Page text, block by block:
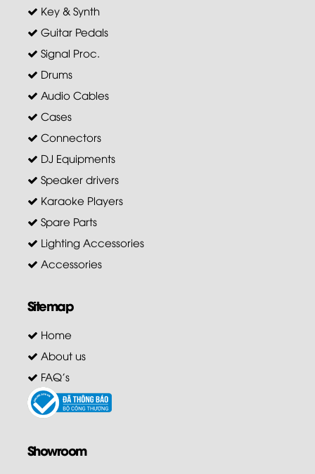
Key & Synth
Guitar Pedals
Signal Proc.
Drums
Audio Cables
Cases
Connectors
DJ Equipments
Speaker drivers
Karaoke Players
Spare Parts
Lighting Accessories
Accessories
Sitemap
Home
About us
FAQ's
Showroom